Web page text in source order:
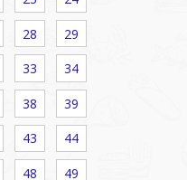
28 29
33 34
38 39
43 44
48 49